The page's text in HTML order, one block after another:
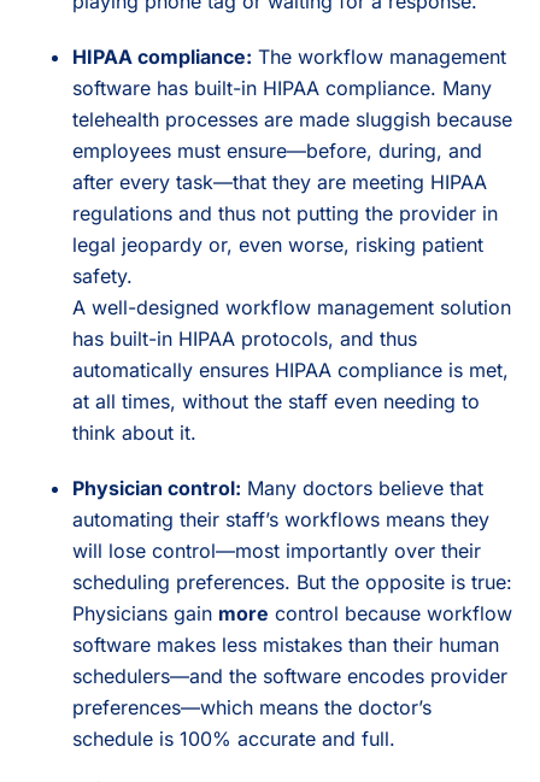
HIPAA compliance: The workflow management
software has built-in HIPAA compliance. Many
telehealth processes are made sluggish because
employees must ensure—before, during, and
after every task—that they are meeting HIPAA
regulations and thus not putting the provider in
legal jeopardy or, even worse, risking patient
safety.
A well-designed workflow management solution
has built-in HIPAA protocols, and thus
automatically ensures HIPAA compliance is met,
at all times, without the staff even needing to
think about it.
Physician control: Many doctors believe that
automating their staff’s workflows means they
will lose control—most importantly over their
scheduling preferences. But the opposite is true:
Physicians gain more control because workflow
software makes less mistakes than their human
schedulers—and the software encodes provider
preferences—which means the doctor’s
schedule is 100% accurate and full.